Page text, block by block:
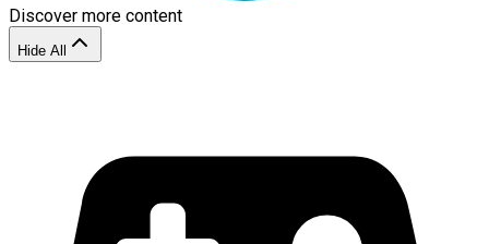
Discover more content
Hide All